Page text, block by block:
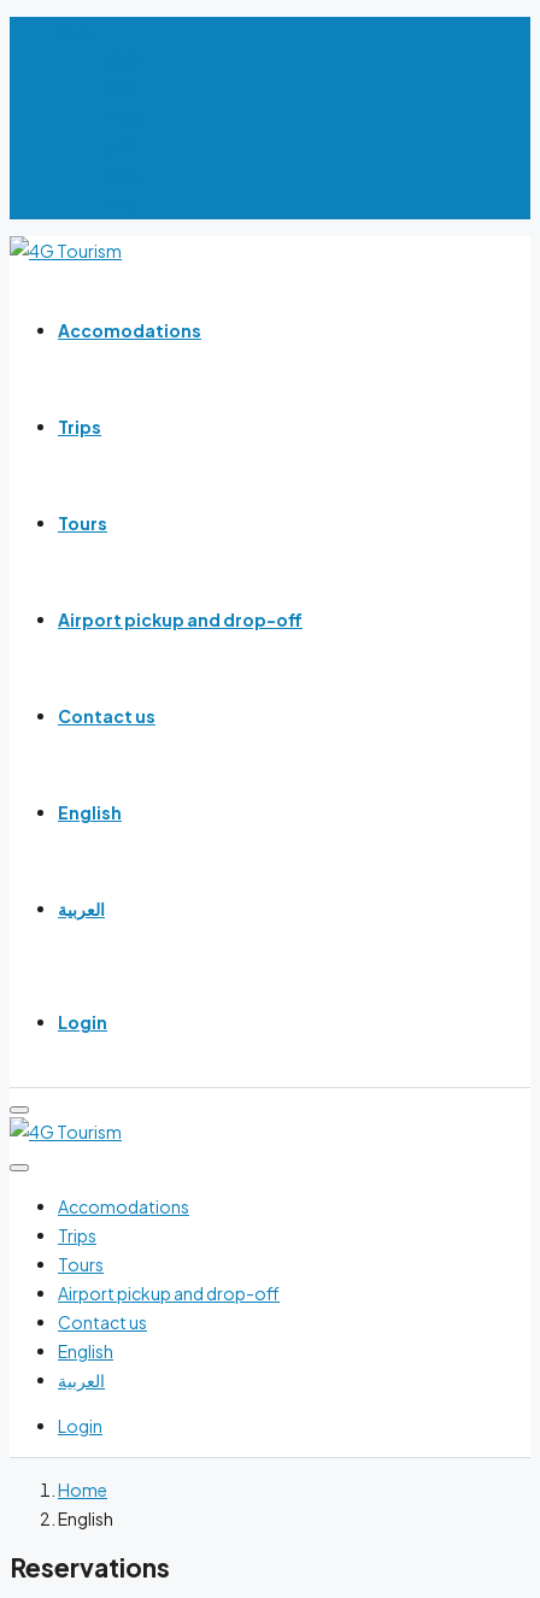
Accomodations
Trips
Tours
Airport pickup and drop-off
Contact us
English
العربية
Login
Accomodations
Trips
Tours
Airport pickup and drop-off
Contact us
English
العربية
Login
Home
English
Reservations